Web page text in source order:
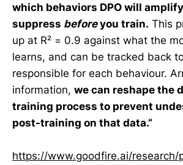
which behaviors DPO will
suppress beforeyou train. This
up at R² = 0.9 against what the
learns, and can be tracked back
responsible for each behaviour.
information, we can reshape the
training process to prevent
post-training on that data.”
https://www.goodfire.ai/